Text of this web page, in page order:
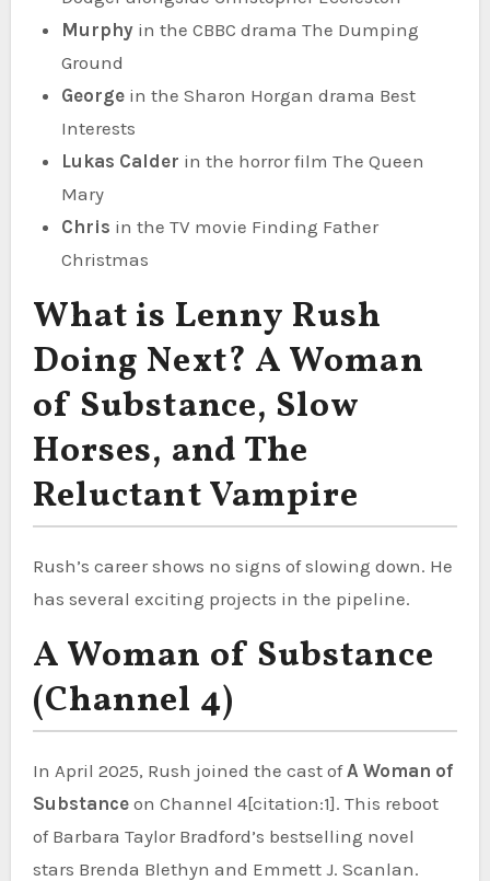
Murphyin the CBBC drama The Dumping
Ground
Georgein the Sharon Horgan drama Best
Interests
Lukas Calder in the horror film The Queen
Mary
Chris in the TV movie Finding Father
Christmas
What is Lenny Rush
Doing Next? A Woman
of Substance, Slow
Horses, and The
Reluctant Vampire
Rush’s career shows no signs of slowing down. He
has several exciting projects in the pipeline.
A Woman of Substance
(Channel 4)
In April 2025, Rush joined the cast ofA Woman of
Substanceon Channel 4[citation:1]. This reboot
of Barbara Taylor Bradford’s bestselling novel
stars Brenda Blethyn and Emmett J. Scanlan.